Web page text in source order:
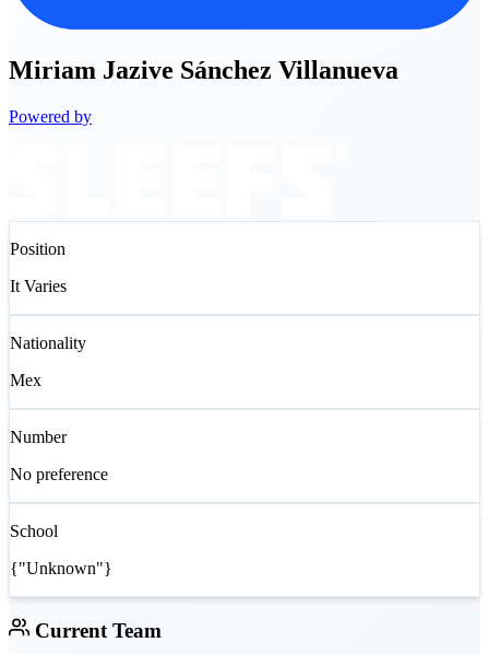
Miriam Jazive Sánchez Villanueva
Powered by
Position
It Varies
Nationality
Mex
Number
No preference
School
{"Unknown"}
Current Team